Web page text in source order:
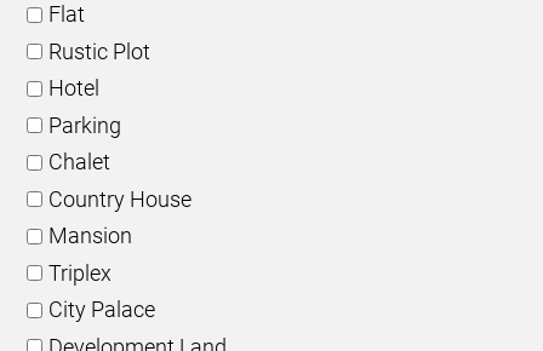
Flat
Rustic Plot
Hotel
Parking
Chalet
Country House
Mansion
Triplex
City Palace